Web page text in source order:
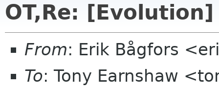
OT,Re:
From: Erik Bågfors
To: Tony Earnshaw